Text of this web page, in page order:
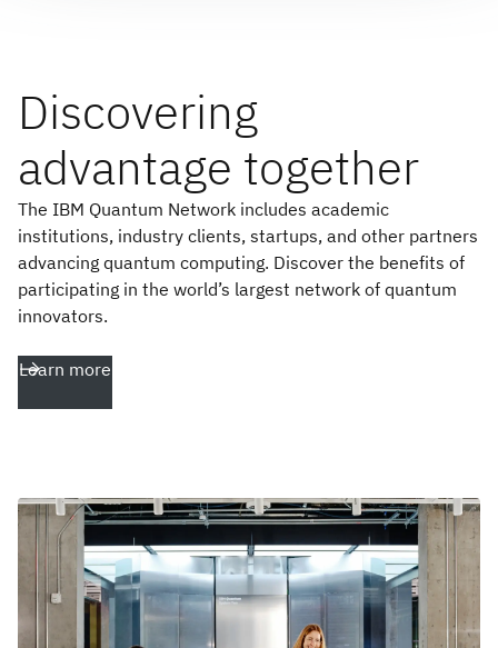
Discovering
advantage together
The IBM Quantum Network includes academic
institutions, industry clients, startups, and other partners
advancing quantum computing. Discover the benefits of
participating in the world’s largest network of quantum
innovators.
Learn more